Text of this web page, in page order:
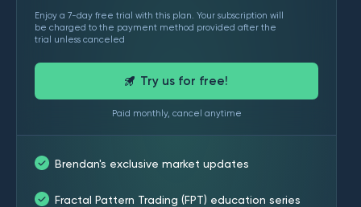
Enjoy a 7-day free trial with this plan. Your subscription will
be charged to the payment method provided after the
trial unless canceled
Try us for free!
Paid monthly, cancel anytime
Brendan's exclusive market updates
Fractal Pattern Trading (FPT) education series